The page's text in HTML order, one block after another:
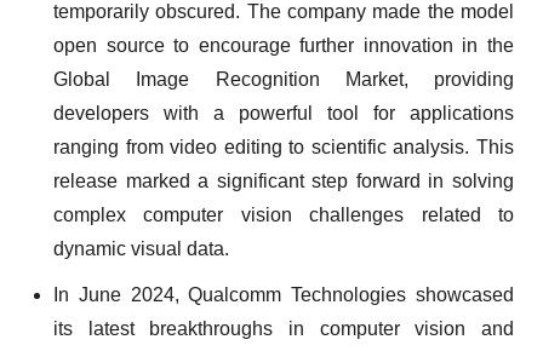
temporarily obscured. The company made the model
open source to encourage further innovation in the
Global Image Recognition Market, providing
developers with a powerful tool for applications
ranging from video editing to scientific analysis. This
release marked a significant step forward in solving
complex computer vision challenges related to
dynamic visual data.
In June 2024, Qualcomm Technologies showcased
its latest breakthroughs in computer vision and